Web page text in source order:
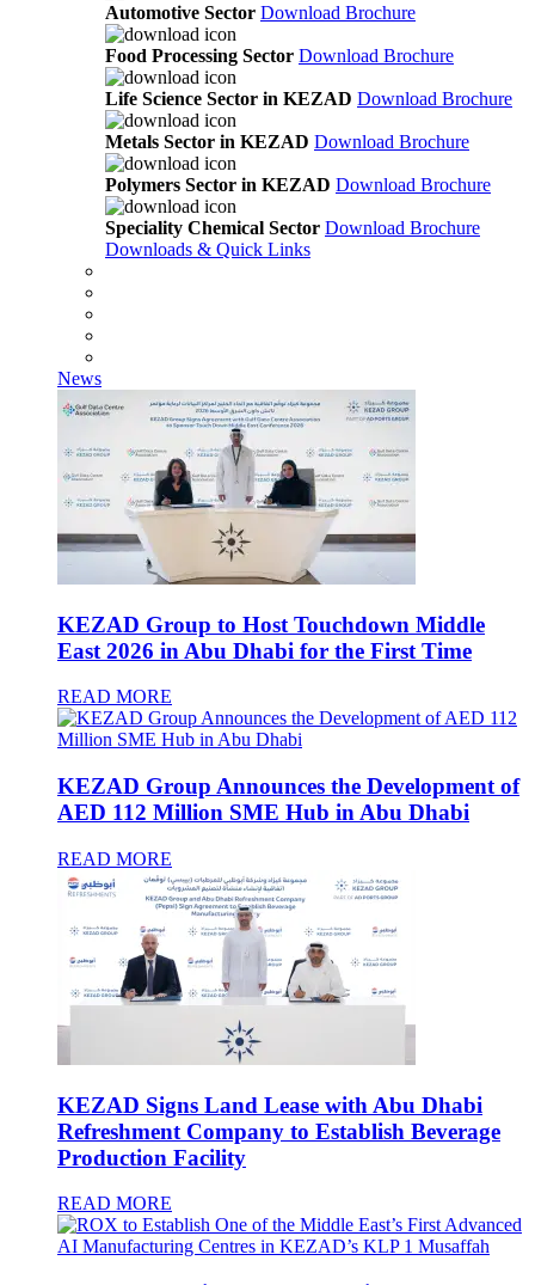
Automotive Sector Download Brochure
Food Processing Sector Download Brochure
Life Science Sector in KEZAD Download Brochure
Metals Sector in KEZAD Download Brochure
Polymers Sector in KEZAD Download Brochure
Speciality Chemical Sector Download Brochure
Downloads & Quick Links
News
KEZAD Group to Host Touchdown Middle
East 2026 in Abu Dhabi for the First Time
READ MORE
KEZAD Group Announces the Development of
AED 112 Million SME Hub in Abu Dhabi
READ MORE
KEZAD Signs Land Lease with Abu Dhabi
Refreshment Company to Establish Beverage
Production Facility
READ MORE